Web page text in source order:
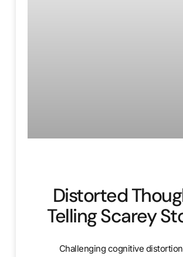
Distorted
Telling Scarey
Challenging cognitive